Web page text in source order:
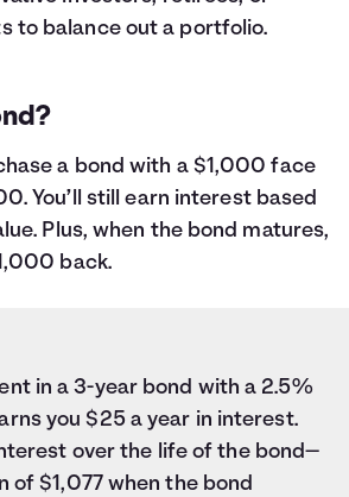
$37
$42
to balance out a portfolio.
a bond with a $1,000 face
You’ll still earn interest based
Plus, when the bond matures,
back.
in a 3-year bond with a 2.5%
you $25 a year in interest.
over the life of the bond—
of $1,077 when the bond